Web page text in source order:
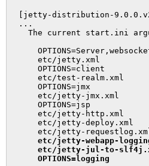
[jetty-distribution-
...
The current start.ini
    etc/jetty.xml
    OPTIONS=client
    etc/test-realm.xml
    OPTIONS=jmx
    etc/jetty-jmx.xml
    OPTIONS=jsp
    etc/jetty-http.xml
    etc/jetty-deploy.xml
etc/jetty-
etc/jetty-webapp-
etc/jetty-jul-to-
OPTIONS=logging